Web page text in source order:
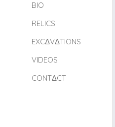
BIO
RELICS
EXCΔVΔTIONS
VIDEOS
CONTΔCT